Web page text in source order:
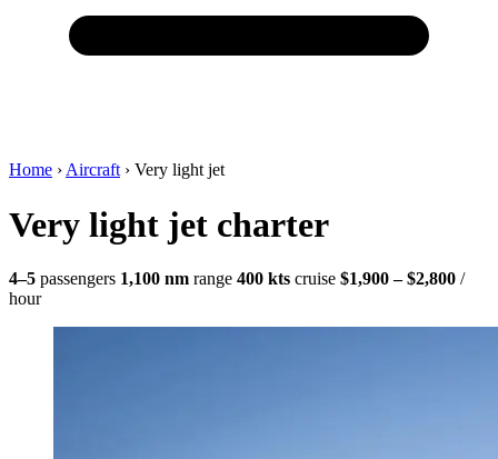
Home › Aircraft › Very light jet
Very light jet charter
4–5 passengers 1,100 nm range 400 kts cruise $1,900 – $2,800 /
hour